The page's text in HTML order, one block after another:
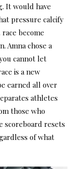
It would have
pressure calcify
become
Amna chose a
cannot let
is a new
earned all over
athletes
those who
scoreboard resets
of what